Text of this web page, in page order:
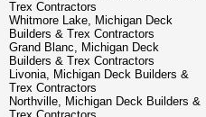
Trex Contractors
Whitmore Lake, Michigan Deck
Builders & Trex Contractors
Grand Blanc, Michigan Deck
Builders & Trex Contractors
Livonia, Michigan Deck Builders &
Trex Contractors
Northville, Michigan Deck Builders &